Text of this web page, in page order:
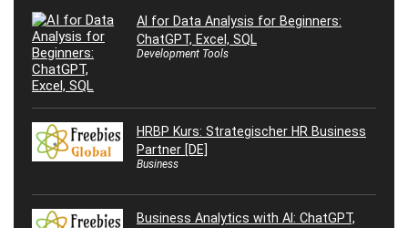
AI for Data Analysis for Beginners:
ChatGPT, Excel, SQL
Development Tools
HRBP Kurs: Strategischer HR Business
Partner [DE]
Business
Business Analytics with AI: ChatGPT,